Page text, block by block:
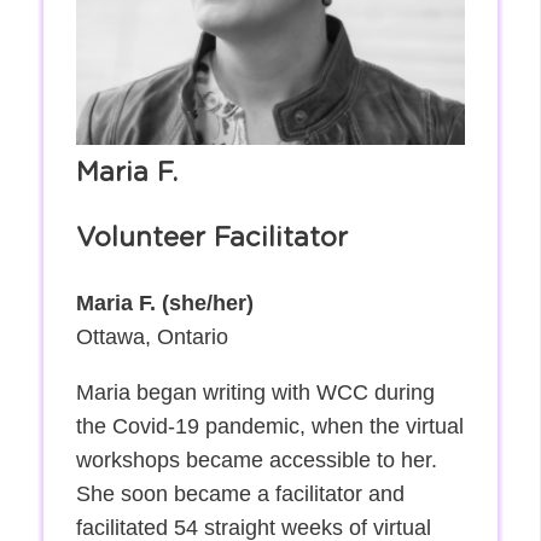
Maria F.
Volunteer Facilitator
Maria F. (she/her)
Ottawa, Ontario
Maria began writing with WCC during
the Covid-19 pandemic, when the virtual
workshops became accessible to her.
She soon became a facilitator and
facilitated 54 straight weeks of virtual